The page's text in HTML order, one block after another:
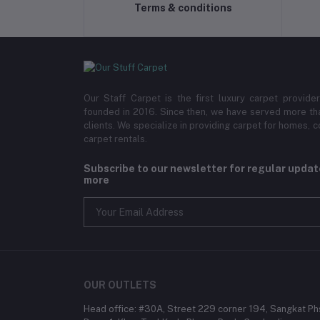
Terms & conditions
Our Staff Carpet is the first luxury carpet
founded in 2016. Since then, we have served more
clients. We specialize in providing carpet for homes,
carpet rentals.
Subscribe to our newsletter for regular
more
OUR OUTLETS
Head office: #30A, Street 229 corner 194, Sangkat